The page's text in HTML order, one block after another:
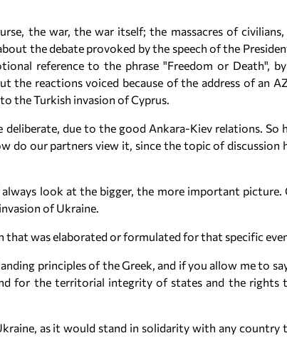
the war, the war itself; the massacres of
the debate provoked by the speech of the
reference to the phrase "Freedom or Death",
the reactions voiced because of the address of an
the Turkish invasion of Cyprus.
due to the good Ankara-Kiev relations. So
do our partners view it, since the topic of discussion
look at the bigger, the more important picture.
of Ukraine.
was elaborated or formulated for that specific
principles of the Greek, and if you allow me to
for the territorial integrity of states and the rights
as it would stand in solidarity with any country